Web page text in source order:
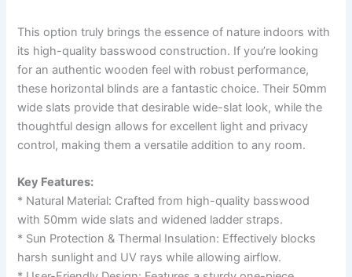
This option truly brings the essence of nature indoors with
its high-quality basswood construction. If you’re looking
for an authentic wooden feel with robust performance,
these horizontal blinds are a fantastic choice. Their 50mm
wide slats provide that desirable wide-slat look, while the
thoughtful design allows for excellent light and privacy
control, making them a versatile addition to any room.
Key Features:
* Natural Material: Crafted from high-quality basswood
with 50mm wide slats and widened ladder straps.
* Sun Protection & Thermal Insulation: Effectively blocks
harsh sunlight and UV rays while allowing airflow.